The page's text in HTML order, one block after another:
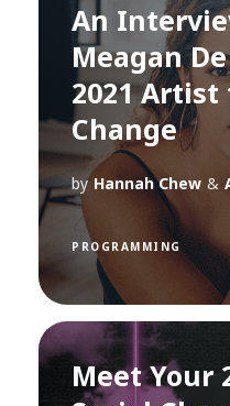
An
Meagan
2021 Artist
Change
by Hannah Chew &
PROGRAMMING
Meet Your